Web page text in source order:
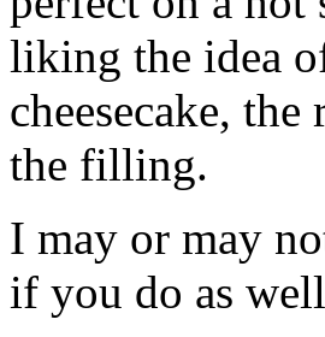
liking the idea
cheesecake,
the filling.
I may or may
if you do as